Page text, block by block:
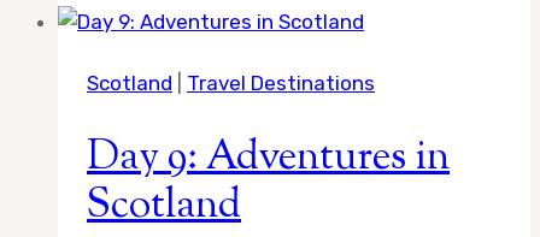
in
Scotland
Travel Destinations
Day 9: Adventures in
Scotland